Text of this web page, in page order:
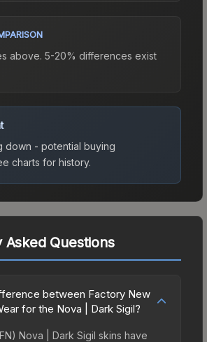
above. 5-20% differences exist
down - potential buying
charts for history.
Asked Questions
between Factory New
for the Nova | Dark Sigil?
Nova | Dark Sigil skins have